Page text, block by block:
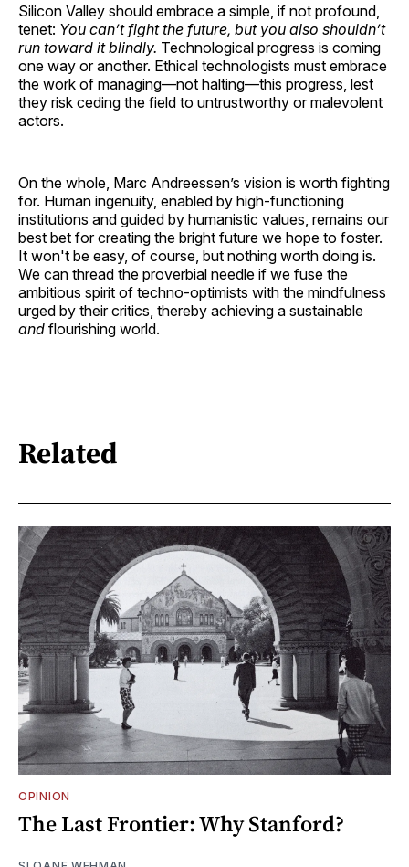
Silicon Valley should embrace a simple, if not profound,
tenet: You can’t fight the future, but you also shouldn’t
run toward it blindly. Technological progress is coming
one way or another. Ethical technologists must embrace
the work of managing—not halting—this progress, lest
they risk ceding the field to untrustworthy or malevolent
actors.
On the whole, Marc Andreessen’s vision is worth fighting
for. Human ingenuity, enabled by high-functioning
institutions and guided by humanistic values, remains our
best bet for creating the bright future we hope to foster.
It won't be easy, of course, but nothing worth doing is.
We can thread the proverbial needle if we fuse the
ambitious spirit of techno-optimists with the mindfulness
urged by their critics, thereby achieving a sustainable
and flourishing world.
Related
OPINION
The Last Frontier: Why Stanford?